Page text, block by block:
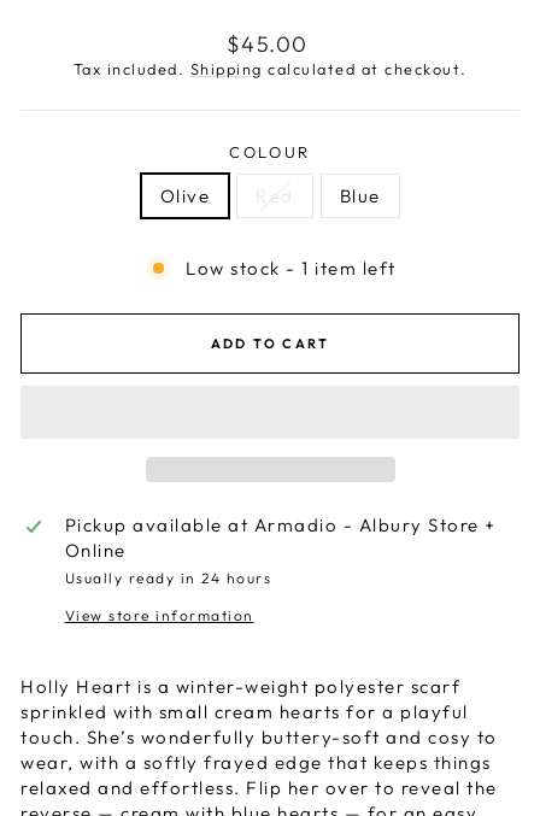
Regular
price
$45.00
Tax included. Shipping calculated at checkout.
COLOUR
Olive Red Blue
Low stock - 1 item left
ADD TO CART
Pickup available at Armadio - Albury Store +
Online
Usually ready in 24 hours
View store information
Holly Heart is a winter-weight polyester scarf
sprinkled with small cream hearts for a playful
touch. She’s wonderfully buttery-soft and cosy to
wear, with a softly frayed edge that keeps things
relaxed and effortless. Flip her over to reveal the